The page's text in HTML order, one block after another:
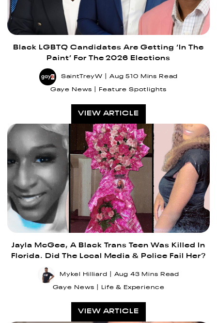
Black LGBTQ Candidates Are Getting ‘In The
Paint’ For The 2026 Elections
SaintTreyW Aug 510 Mins Read
Gaye News Feature Spotlights
VIEW ARTICLE
Jayla McGee, A Black Trans Teen Was Killed In
Florida. Did The Local Media & Police Fail Her?
Mykel Hilliard Aug 43 Mins Read
Gaye News Life & Experience
VIEW ARTICLE